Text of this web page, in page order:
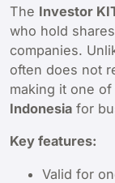
The Investor
who hold
companies.
often does not
making it one
Indonesia for
Key features:
Valid for